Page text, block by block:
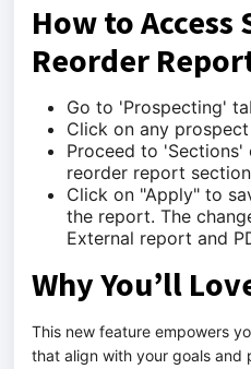
How to Access
Reorder
Go to 'Prospecting'
Click on any
Proceed to
reorder report
Click on "Apply" to
the report. The
External report and
Why You’ll
This new feature empowers
that align with your goals and